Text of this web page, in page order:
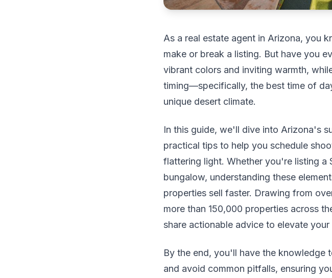
As a real estate agent in Arizona, you
make or break a listing. But have you
vibrant colors and inviting warmth,
timing—specifically, the best time of
unique desert climate.
In this guide, we'll dive into Arizona's
practical tips to help you schedule
flattering light. Whether you're listing a
bungalow, understanding these
properties sell faster. Drawing from
more than 150,000 properties across
share actionable advice to elevate your
By the end, you'll have the
and avoid common pitfalls, ensuring